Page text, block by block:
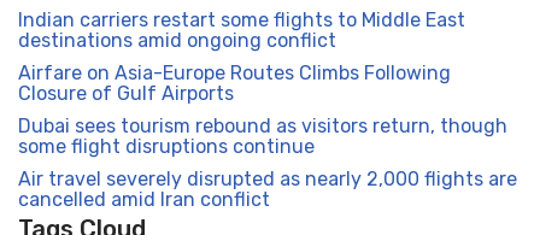
Indian carriers restart some flights to Middle East
destinations amid ongoing conflict
Airfare on Asia-Europe Routes Climbs Following
Closure of Gulf Airports
Dubai sees tourism rebound as visitors return, though
some flight disruptions continue
Air travel severely disrupted as nearly 2,000 flights are
cancelled amid Iran conflict
Tags Cloud